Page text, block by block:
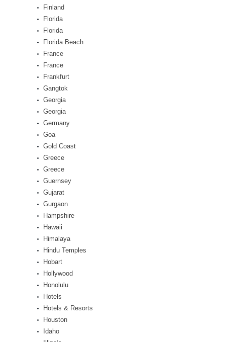
Finland
Florida
Florida
Florida Beach
France
France
Frankfurt
Gangtok
Georgia
Georgia
Germany
Goa
Gold Coast
Greece
Greece
Guernsey
Gujarat
Gurgaon
Hampshire
Hawaii
Himalaya
Hindu Temples
Hobart
Hollywood
Honolulu
Hotels
Hotels & Resorts
Houston
Idaho